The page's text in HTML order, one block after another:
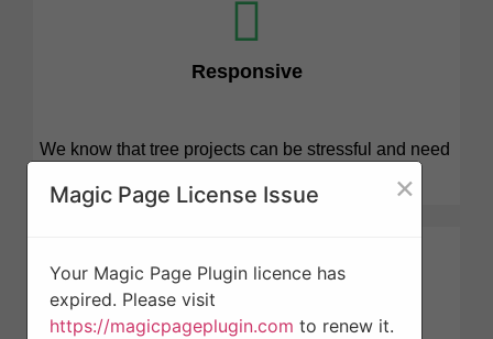
Responsive
We know that tree projects can be stressful and need
Professionalism
Magic Page License Issue ×
Your Magic Page Plugin licence has
expired. Please visit
https://magicpageplugin.com to renew it.